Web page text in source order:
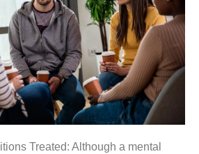
Treated: Although a mental